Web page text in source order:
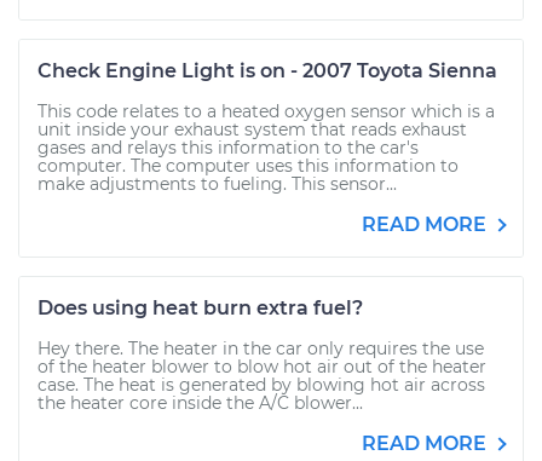
Check Engine Light is on - 2007 Toyota Sienna
This code relates to a heated oxygen sensor which is a
unit inside your exhaust system that reads exhaust
gases and relays this information to the car's
computer. The computer uses this information to
make adjustments to fueling. This sensor...
READ MORE
Does using heat burn extra fuel?
Hey there. The heater in the car only requires the use
of the heater blower to blow hot air out of the heater
case. The heat is generated by blowing hot air across
the heater core inside the A/C blower...
READ MORE